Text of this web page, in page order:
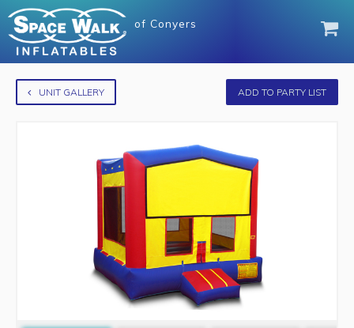
of Conyers
UNIT GALLERY ADD TO PARTY LIST